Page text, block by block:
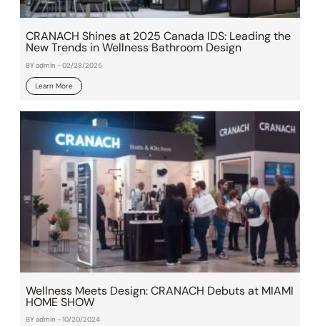
CRANACH Shines at 2025 Canada IDS: Leading the
New Trends in Wellness Bathroom Design
BY admin - 02/28/2025
Learn More
Wellness Meets Design: CRANACH Debuts at MIAMI
HOME SHOW
BY admin - 10/20/2024